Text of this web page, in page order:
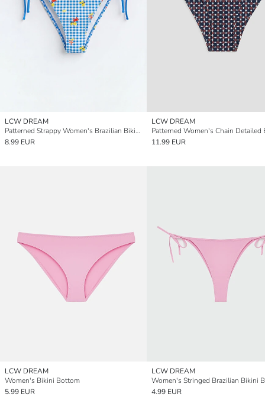
LCW DREAM
Patterned Strappy Women's Brazilian Bikini Bottom
8.99 EUR
LCW DREAM
11.99 EUR
LCW DREAM
Women's Bikini Bottom
5.99 EUR
LCW DREAM
Women's Stringed Brazilian Bikini
4.99 EUR